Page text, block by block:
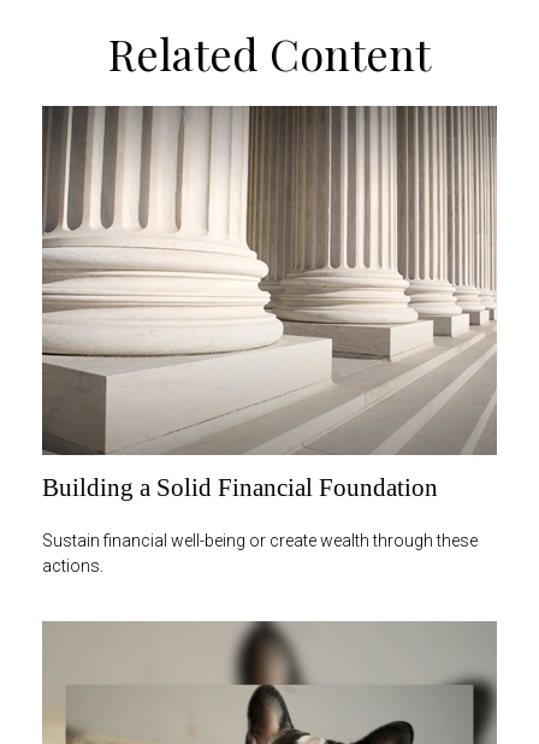
Related Content
Building a Solid Financial Foundation
Sustain financial well-being or create wealth through these
actions.